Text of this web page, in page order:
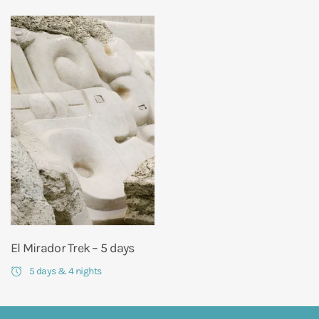
El Mirador Trek – 5 days
5 days & 4 nights